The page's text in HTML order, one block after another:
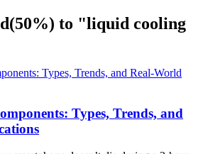
(50%) to "liquid cooling
Types, Trends, and